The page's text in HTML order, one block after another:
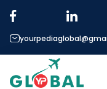
Tag:
Enrich
high